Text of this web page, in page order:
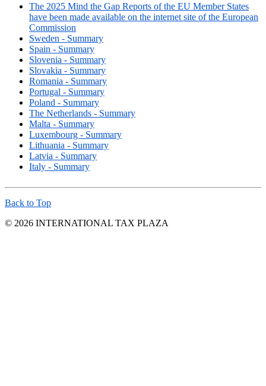
The 2025 Mind the Gap Reports of the EU Member States
have been made available on the internet site of the European
Commission
Sweden - Summary
Spain - Summary
Slovenia - Summary
Slovakia - Summary
Romania - Summary
Portugal - Summary
Poland - Summary
The Netherlands - Summary
Malta - Summary
Luxembourg - Summary
Lithuania - Summary
Latvia - Summary
Italy - Summary
Back to Top
© 2026 INTERNATIONAL TAX PLAZA